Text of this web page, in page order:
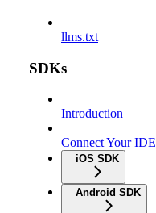
llms.txt
SDKs
Introduction
Connect Your
iOS SDK
Android SDK